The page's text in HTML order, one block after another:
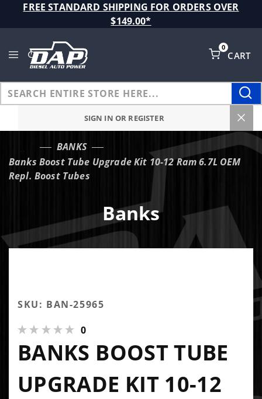
FREE STANDARD SHIPPING FOR ORDERS OVER
$149.00*
CART
0
SIGN IN OR REGISTER
BANKS
Banks Boost Tube Upgrade Kit 10-12 Ram 6.7L OEM
Repl. Boost Tubes
Banks
SKU: BAN-25965
0
BANKS BOOST TUBE
UPGRADE KIT 10-12